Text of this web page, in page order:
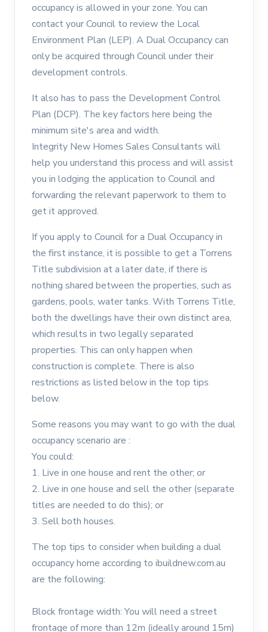
occupancy is allowed in your zone. You can
contact your Council to review the Local
Environment Plan (LEP). A Dual Occupancy can
only be acquired through Council under their
development controls.
It also has to pass the Development Control
Plan (DCP). The key factors here being the
minimum site's area and width.
Integrity New Homes Sales Consultants will
help you understand this process and will assist
you in lodging the application to Council and
forwarding the relevant paperwork to them to
get it approved.
If you apply to Council for a Dual Occupancy in
the first instance, it is possible to get a Torrens
Title subdivision at a later date, if there is
nothing shared between the properties, such as
gardens, pools, water tanks. With Torrens Title,
both the dwellings have their own distinct area,
which results in two legally separated
properties. This can only happen when
construction is complete. There is also
restrictions as listed below in the top tips
below.
Some reasons you may want to go with the dual
occupancy scenario are :
You could:
1. Live in one house and rent the other; or
2. Live in one house and sell the other (separate
titles are needed to do this); or
3. Sell both houses.
The top tips to consider when building a dual
occupancy home according to ibuildnew.com.au
are the following:
Block frontage width: You will need a street
frontage of more than 12m (ideally around 15m)